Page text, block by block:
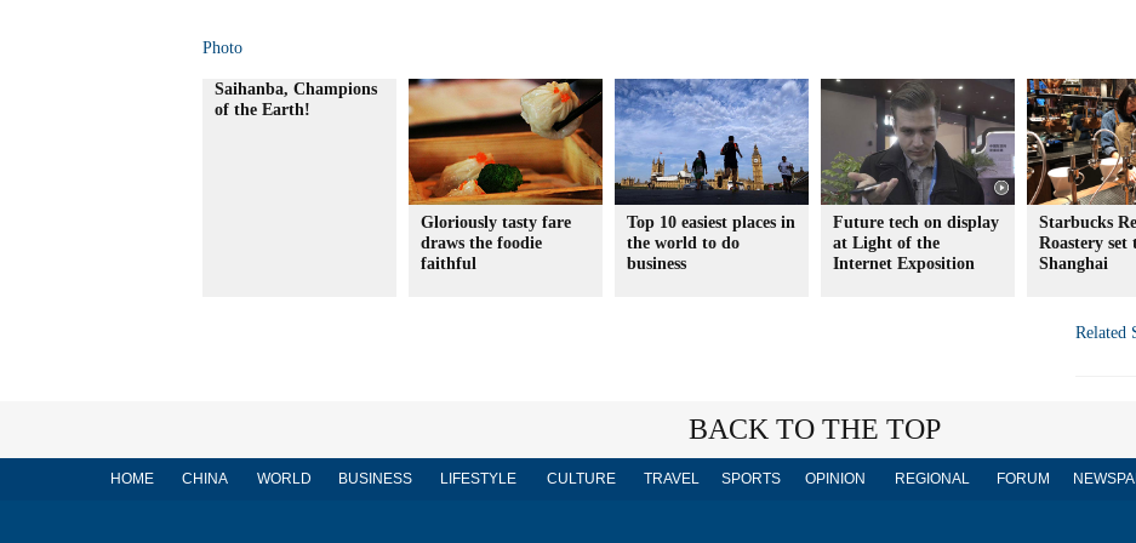
Photo
Saihanba, Champions
of the Earth!
Gloriously tasty fare
draws the foodie
faithful
Top 10 easiest places in
the world to do
business
Future tech on display
at Light of the
Internet Exposition
Starbucks
Roastery set
Shanghai
Related
BACK TO THE TOP
HOME CHINA WORLD BUSINESS LIFESTYLE CULTURE TRAVEL SPORTS OPINION REGIONAL FORUM